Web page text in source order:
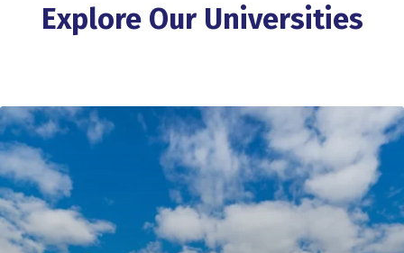
Explore Our Universities